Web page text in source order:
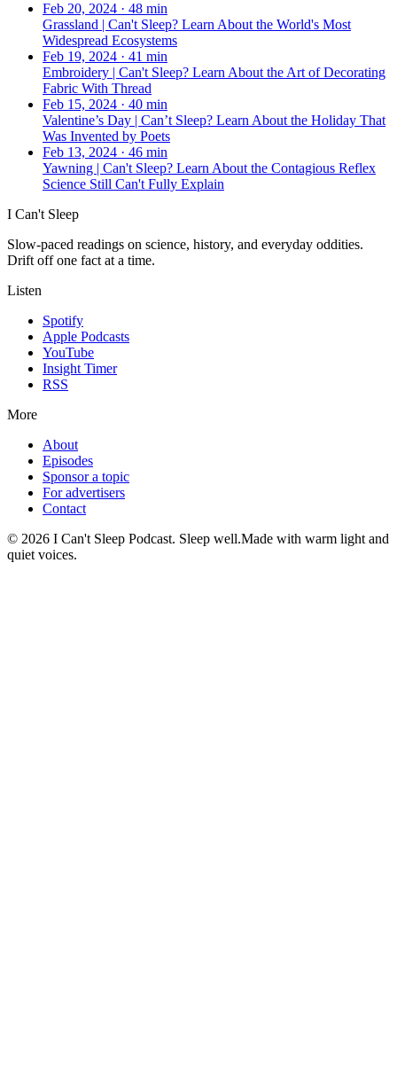
Feb 20, 2024 · 48 min
Grassland | Can't Sleep? Learn About the World's Most
Widespread Ecosystems
Feb 19, 2024 · 41 min
Embroidery | Can't Sleep? Learn About the Art of Decorating
Fabric With Thread
Feb 15, 2024 · 40 min
Valentine’s Day | Can’t Sleep? Learn About the Holiday That
Was Invented by Poets
Feb 13, 2024 · 46 min
Yawning | Can't Sleep? Learn About the Contagious Reflex
Science Still Can't Fully Explain
I Can't Sleep
Slow-paced readings on science, history, and everyday oddities.
Drift off one fact at a time.
Listen
Spotify
Apple Podcasts
YouTube
Insight Timer
RSS
More
About
Episodes
Sponsor a topic
For advertisers
Contact
© 2026 I Can't Sleep Podcast. Sleep well.Made with warm light and
quiet voices.